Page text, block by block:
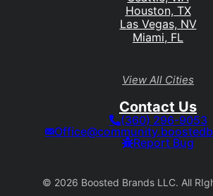
Houston, TX
Las Vegas, NV
Miami, FL
View All Cities
Contact Us
(360) 296-9053
Report Bug
© 2026 Boosted Brands LLC. All